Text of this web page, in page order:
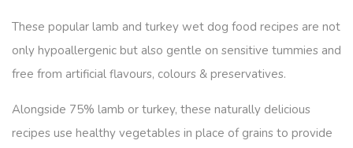
These popular lamb and turkey wet dog food recipes are not
only hypoallergenic but also gentle on sensitive tummies and
free from artificial flavours, colours & preservatives.
Alongside 75% lamb or turkey, these naturally delicious
recipes use healthy vegetables in place of grains to provide